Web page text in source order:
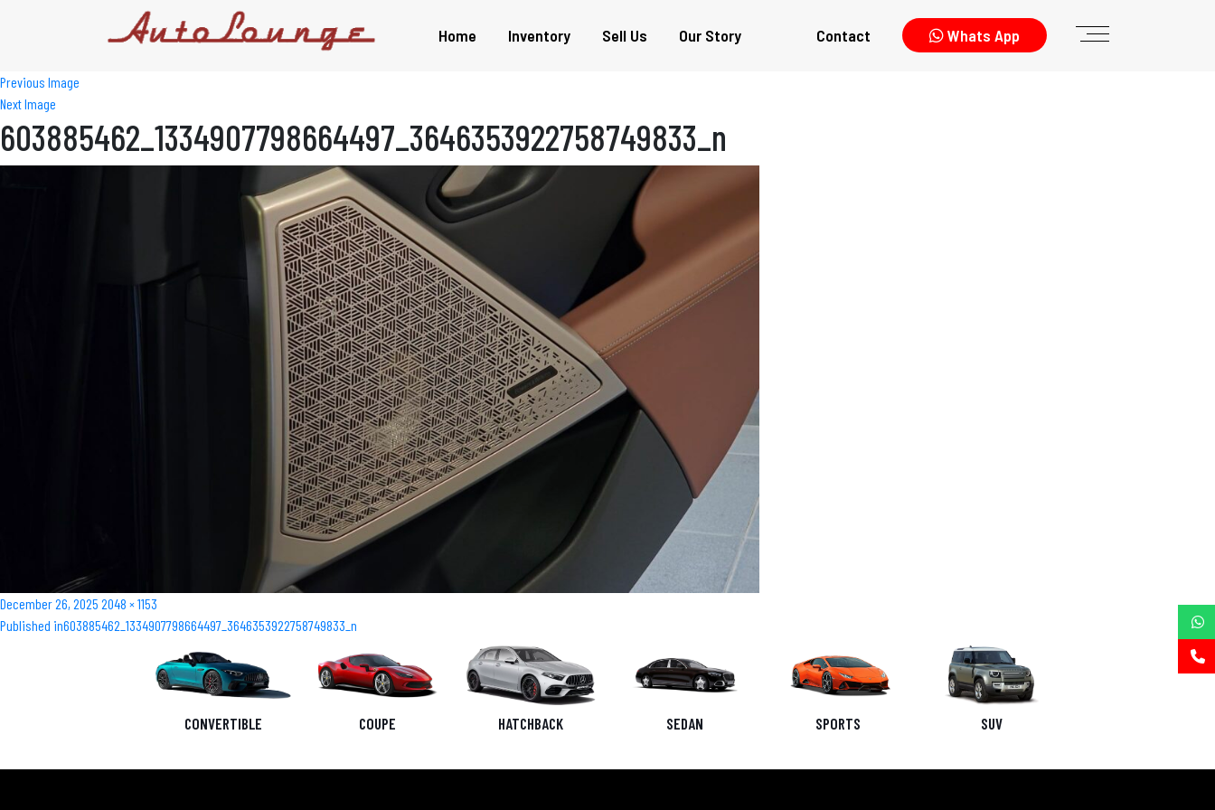
Home Inventory Sell Us Our Story Contact Whats App
Previous Image
Next Image
603885462_1334907798664497_3646353922758749833_n
Posted
on
December 26, 2025 Full
size
2048 × 1153
Post
Published in603885462_1334907798664497_3646353922758749833_n
CONVERTIBLE COUPE HATCHBACK SEDAN SPORTS SUV